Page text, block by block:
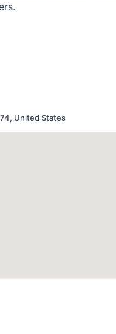
United States